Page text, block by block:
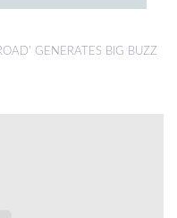
GENERATES BIG BUZZ